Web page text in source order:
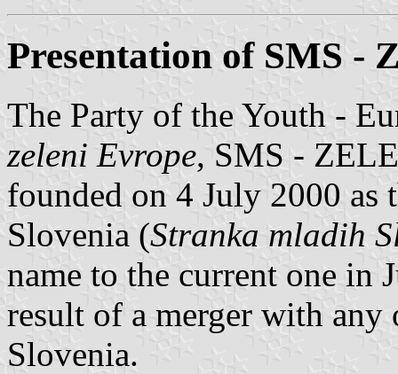
Presentation of SMS -
The Party of the Youth -
zeleni Evrope, SMS -
founded on 4 July 2000 as
Slovenia (Stranka mladih
name to the current one in
result of a merger with any
Slovenia.